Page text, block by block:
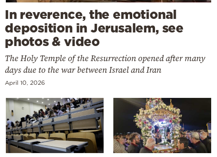
In reverence, the emotional
deposition in Jerusalem, see
photos & video
The Holy Temple of the Resurrection opened after many
days due to the war between Israel and Iran
April 10, 2026